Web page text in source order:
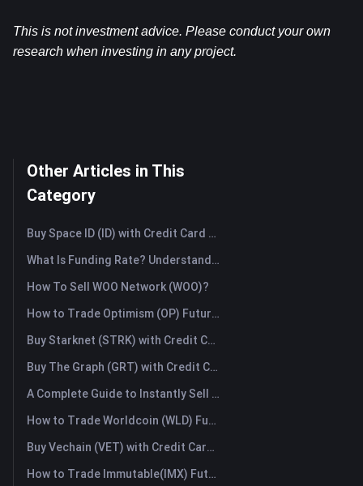
This is not investment advice. Please conduct your own
research when investing in any project.
Other Articles in This
Category
Buy Space ID (ID) with Credit Card or Debit Card Instantly
What Is Funding Rate? Understanding Market Signals and the Common Misuses
How To Sell WOO Network (WOO)?
How to Trade Optimism (OP) Futures: A Comprehensive Guide for Beginners
Buy Starknet (STRK) with Credit Card or Debit Card Instantly
Buy The Graph (GRT) with Credit Card or Debit Card Instantly
A Complete Guide to Instantly Sell Ordinals (ORDI): The Fast Way to Sell Ordinals
How to Trade Worldcoin (WLD) Futures: A Comprehensive Guide for Beginners
Buy Vechain (VET) with Credit Card or Debit Card Instantly
How to Trade Immutable(IMX) Futures: A Comprehensive Guide for Beginners